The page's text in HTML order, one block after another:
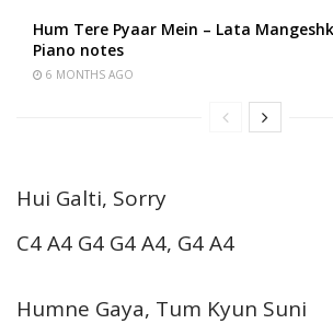
Hum Tere Pyaar Mein – Lata
Piano notes
6 MONTHS AGO
Hui Galti, Sorry
C4 A4 G4 G4 A4, G4 A4
Humne Gaya, Tum Kyun Suni